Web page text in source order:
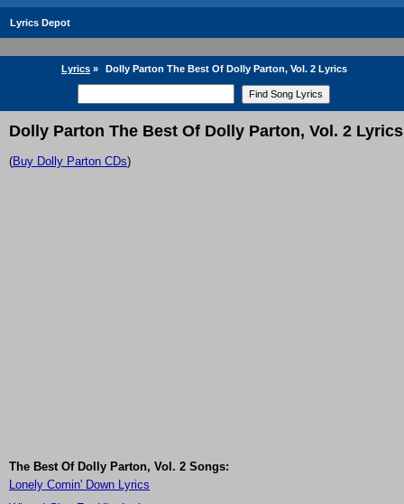
Lyrics Depot
Lyrics » Dolly Parton The Best Of Dolly Parton, Vol. 2 Lyrics
Dolly Parton The Best Of Dolly Parton, Vol. 2 Lyrics
(Buy Dolly Parton CDs)
The Best Of Dolly Parton, Vol. 2 Songs:
Lonely Comin' Down Lyrics